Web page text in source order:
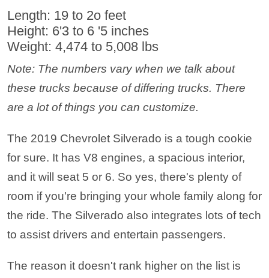
Length: 19 to 2o feet
Height: 6'3 to 6 '5 inches
Weight: 4,474 to 5,008 lbs
Note: The numbers vary when we talk about
these trucks because of differing trucks. There
are a lot of things you can customize.
The 2019 Chevrolet Silverado is a tough cookie
for sure. It has V8 engines, a spacious interior,
and it will seat 5 or 6. So yes, there's plenty of
room if you're bringing your whole family along for
the ride. The Silverado also integrates lots of tech
to assist drivers and entertain passengers.
The reason it doesn't rank higher on the list is